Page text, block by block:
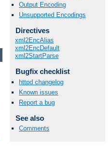
Output Encoding
Unsupported Encodings
Directives
xml2EncAlias
xml2EncDefault
xml2StartParse
Bugfix checklist
httpd changelog
Known issues
Report a bug
See also
Comments